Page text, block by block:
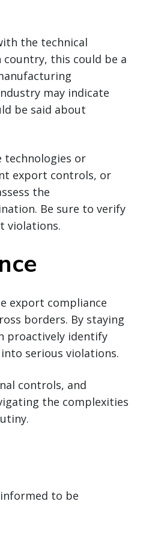
the technical
this could be a
may indicate
be said about
technologies or
export controls, or
the
Be sure to verify
violations.
export compliance
borders. By staying
proactively identify
serious violations.
controls, and
the complexities
to be